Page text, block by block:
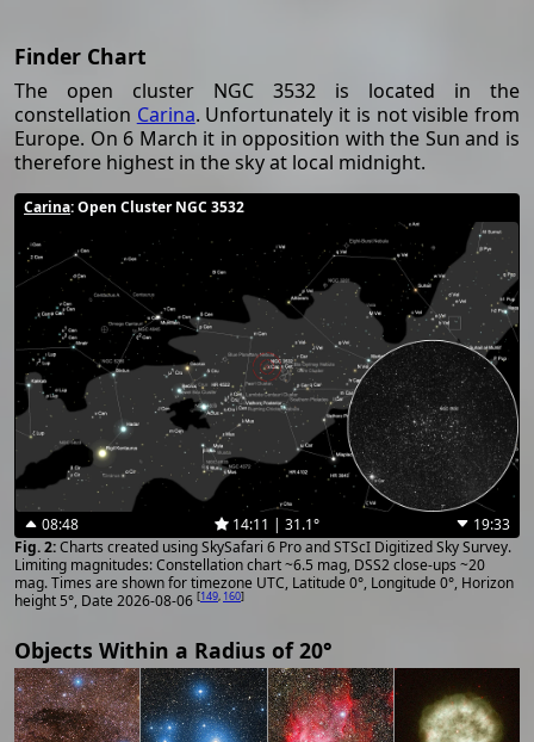
Finder Chart
The open cluster NGC 3532 is located in the
constellation Carina. Unfortunately it is not visible from
Europe. On 6 March it in opposition with the Sun and is
therefore highest in the sky at local midnight.
Carina: Open Cluster NGC 3532
08:48 14:11 | 31.1°
19:33
Charts created using SkySafari 6 Pro and STScI Digitized Sky Survey.
Limiting magnitudes: Constellation chart ~6.5 mag, DSS2 close-ups ~20
mag. Times are shown for timezone UTC, Latitude 0°, Longitude 0°, Horizon
height 5°, Date 2026-08-06 [149, 160]
Objects Within a Radius of 20°